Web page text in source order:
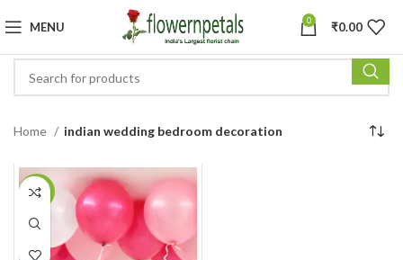
MENU 0 ₹0.00
Home indian wedding bedroom decoration
-25%